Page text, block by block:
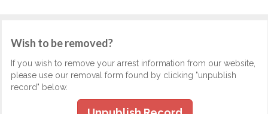
Wish to be removed?
If you wish to remove your arrest information from our website,
please use our removal form found by clicking "unpublish
record" below.